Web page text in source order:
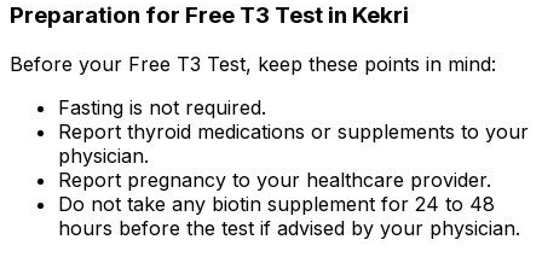
Preparation for Free T3 Test in Kekri
Before your Free T3 Test, keep these points in mind:
Fasting is not required.
Report thyroid medications or supplements to your
physician.
Report pregnancy to your healthcare provider.
Do not take any biotin supplement for 24 to 48
hours before the test if advised by your physician.